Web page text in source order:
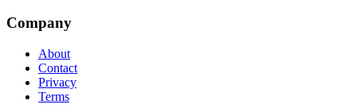
Company
About
Contact
Privacy
Terms